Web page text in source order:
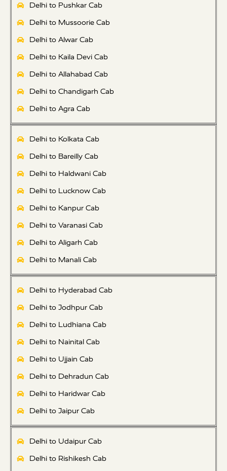
Delhi to Pushkar Cab
Delhi to Mussoorie Cab
Delhi to Alwar Cab
Delhi to Kaila Devi Cab
Delhi to Allahabad Cab
Delhi to Chandigarh Cab
Delhi to Agra Cab
Delhi to Kolkata Cab
Delhi to Bareilly Cab
Delhi to Haldwani Cab
Delhi to Lucknow Cab
Delhi to Kanpur Cab
Delhi to Varanasi Cab
Delhi to Aligarh Cab
Delhi to Manali Cab
Delhi to Hyderabad Cab
Delhi to Jodhpur Cab
Delhi to Ludhiana Cab
Delhi to Nainital Cab
Delhi to Ujjain Cab
Delhi to Dehradun Cab
Delhi to Haridwar Cab
Delhi to Jaipur Cab
Delhi to Udaipur Cab
Delhi to Rishikesh Cab